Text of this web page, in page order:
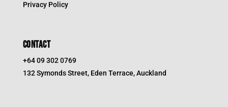
Privacy Policy
CONTACT
+64 09 302 0769
132 Symonds Street, Eden Terrace, Auckland